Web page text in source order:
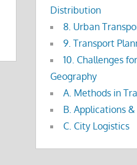
Distribution
8. Urban
9. Transport
10. Challenges
Geography
A. Methods in
B. Applications
C. City Logistics